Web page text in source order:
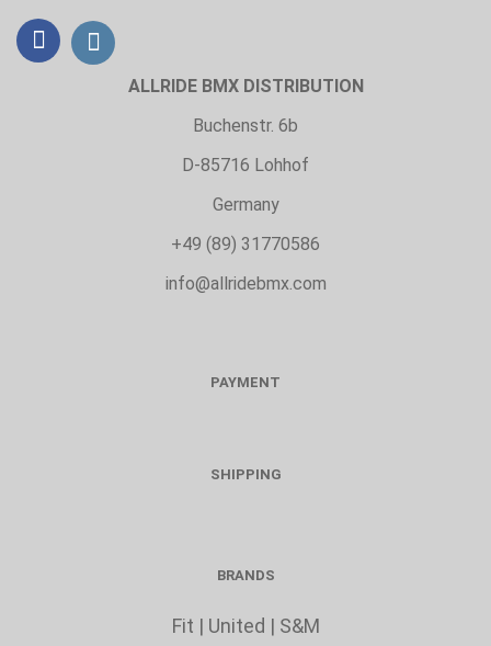
ALLRIDE BMX DISTRIBUTION
Buchenstr. 6b
D-85716 Lohhof
Germany
+49 (89) 31770586
info@allridebmx.com
PAYMENT
SHIPPING
BRANDS
Fit | United | S&M